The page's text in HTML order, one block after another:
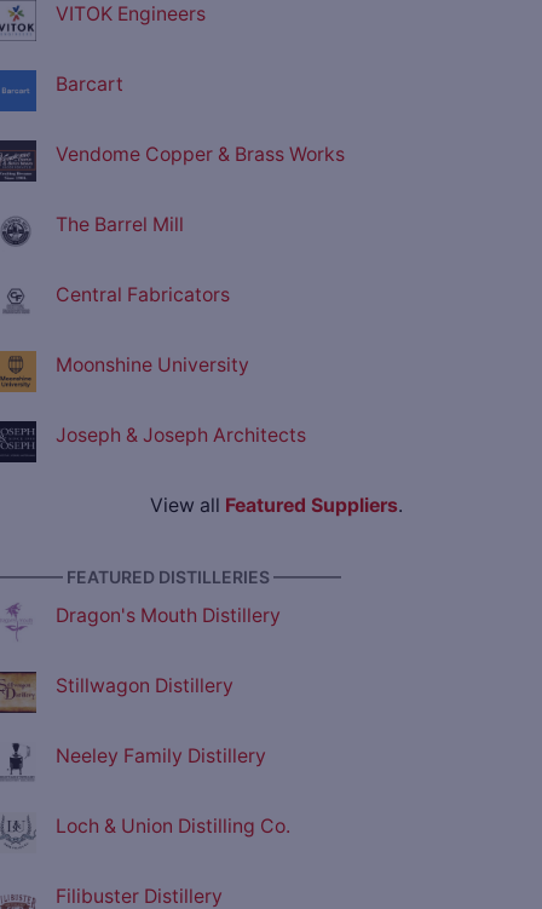
VITOK Engineers
Barcart
Vendome Copper & Brass Works
The Barrel Mill
Central Fabricators
Moonshine University
Joseph & Joseph Architects
View all Featured Suppliers.
FEATURED DISTILLERIES ————
Dragon's Mouth Distillery
Stillwagon Distillery
Neeley Family Distillery
Loch & Union Distilling Co.
Filibuster Distillery